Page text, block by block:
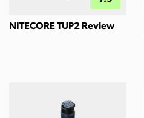
NITECORE TUP2 Review